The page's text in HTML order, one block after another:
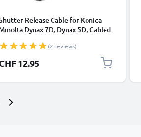
Release Cable for Konica
Minolta Dynax 7D, Dynax 5D, Cabled
Control from CELLONIC
(2 reviews)
CHF 12.95